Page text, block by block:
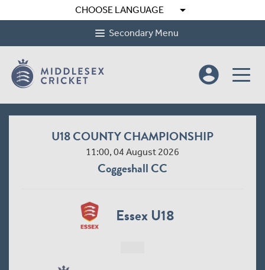
CHOOSE LANGUAGE arrow_drop_down
Secondary Menu
account_circle
U18 COUNTY CHAMPIONSHIP
11:00, 04 August 2026
Coggeshall CC
Essex U18